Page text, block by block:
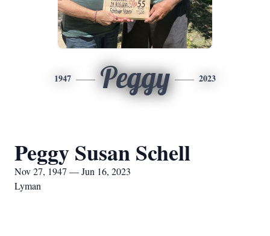
1947 Peggy 2023
Peggy Susan Schell
Nov 27, 1947 — Jun 16, 2023
Lyman